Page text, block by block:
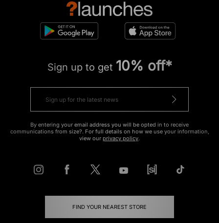
Sign up to get 10% off*
By entering your email address you will be opted in to receive
communications from size?. For full details on how we use your information,
view our privacy policy.
FIND YOUR NEAREST STORE